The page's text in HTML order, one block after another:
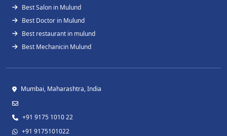
Best Salon in Mulund
Best Doctor in Mulund
Best restaurant in mulund
Best Mechanicin Mulund
Mumbai, Maharashtra, India
+91 9175 1010 22
+91 9175101022